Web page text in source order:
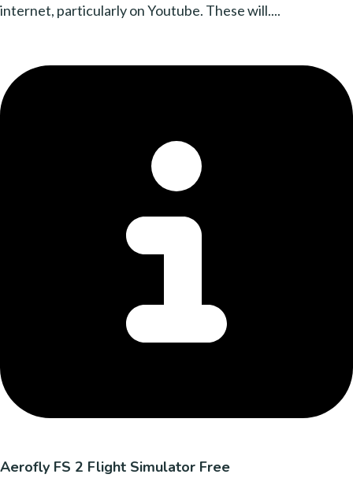
internet, particularly on Youtube. These will....
Aerofly FS 2 Flight Simulator Free